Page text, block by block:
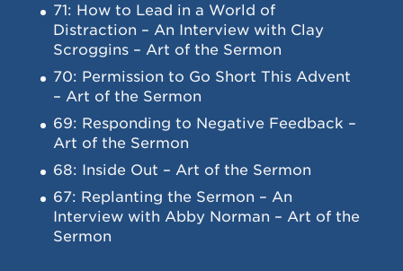
71: How to Lead in a World of
Distraction – An Interview with Clay
Scroggins – Art of the Sermon
70: Permission to Go Short This Advent
– Art of the Sermon
69: Responding to Negative Feedback –
Art of the Sermon
68: Inside Out – Art of the Sermon
67: Replanting the Sermon – An
Interview with Abby Norman – Art of the
Sermon